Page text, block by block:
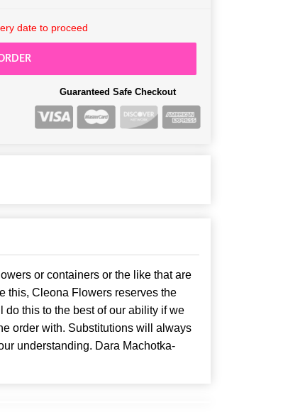
date to proceed
Guaranteed Safe Checkout
or containers or the like that are
this, Cleona Flowers reserves the
do this to the best of our ability if we
order with. Substitutions will always
understanding. Dara Machotka-